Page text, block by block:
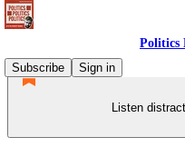
Politics
Subscribe
Sign in
Listen